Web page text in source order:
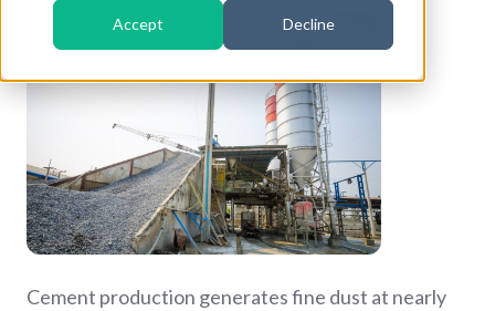
Accept Decline
Cement production generates fine dust at nearly